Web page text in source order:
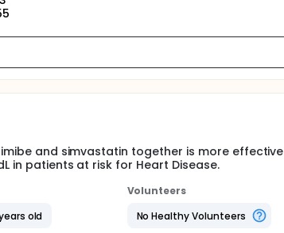
and simvastatin together is more effective
in patients at risk for Heart Disease.
old
Volunteers
No Healthy Volunteers